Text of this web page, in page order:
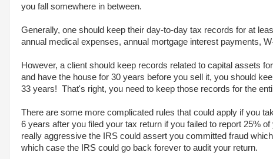
you fall somewhere in between.
Generally, one should keep their day-to-day tax records for at
annual medical expenses, annual mortgage interest payments,
However, a client should keep records related to capital assets
and have the house for 30 years before you sell it, you should
33 years! That's right, you need to keep those records for the
There are some more complicated rules that could apply if you
6 years after you filed your tax return if you failed to report 25%
really aggressive the IRS could assert you committed fraud
which case the IRS could go back forever to audit your return.